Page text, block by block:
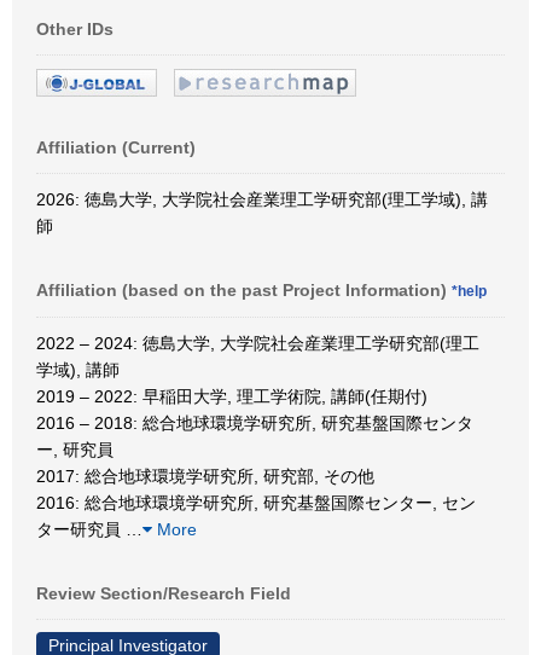
Other IDs
Affiliation (Current)
2026: 徳島大学, 大学院社会産業理工学研究部(理工学域), 講
師
Affiliation (based on the past Project Information) *help
2022 – 2024: 徳島大学, 大学院社会産業理工学研究部(理工
学域), 講師
2019 – 2022: 早稲田大学, 理工学術院, 講師(任期付)
2016 – 2018: 総合地球環境学研究所, 研究基盤国際センタ
ー, 研究員
2017: 総合地球環境学研究所, 研究部, その他
2016: 総合地球環境学研究所, 研究基盤国際センター, セン
ター研究員
More
Review Section/Research Field
Principal Investigator